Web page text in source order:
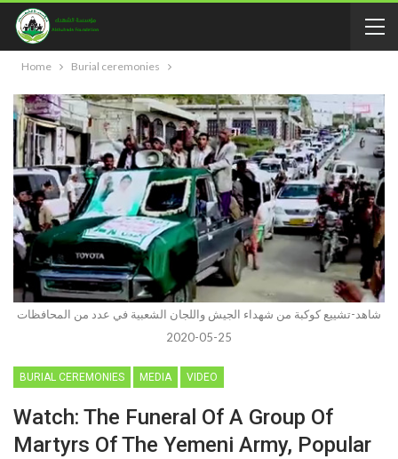
Home Burial ceremonies
شاهد-تشييع كوكبة من شهداء الجيش واللجان الشعبية في عدد من المحافظات
25-05-2020
BURIAL CEREMONIES MEDIA VIDEO
Watch: The Funeral Of A Group Of
Martyrs Of The Yemeni Army, Popular